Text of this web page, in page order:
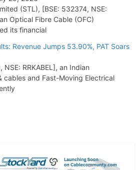
(STL), [BSE: 532374, NSE:
Optical Fibre Cable (OFC)
its financial
Revenue Jumps 53.90%, PAT Soars
NSE: RRKABEL], an Indian
cables and Fast-Moving Electrical